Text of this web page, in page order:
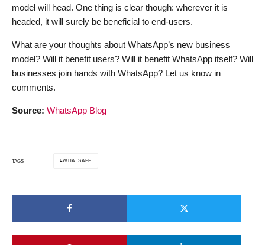
model will head. One thing is clear though: wherever it is
headed, it will surely be beneficial to end-users.
What are your thoughts about WhatsApp’s new business
model? Will it benefit users? Will it benefit WhatsApp itself? Will
businesses join hands with WhatsApp? Let us know in
comments.
Source: WhatsApp Blog
TAGS WHATSAPP